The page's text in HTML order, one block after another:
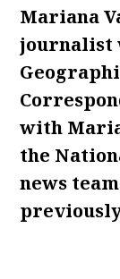
Mariana
journalist
with
the
news